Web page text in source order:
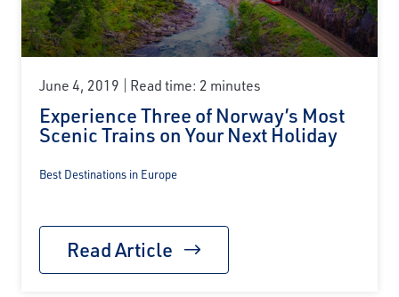
June 4, 2019 Read time: 2 minutes
Experience Three of Norway’s Most
Scenic Trains on Your Next Holiday
Best Destinations in Europe
Read Article